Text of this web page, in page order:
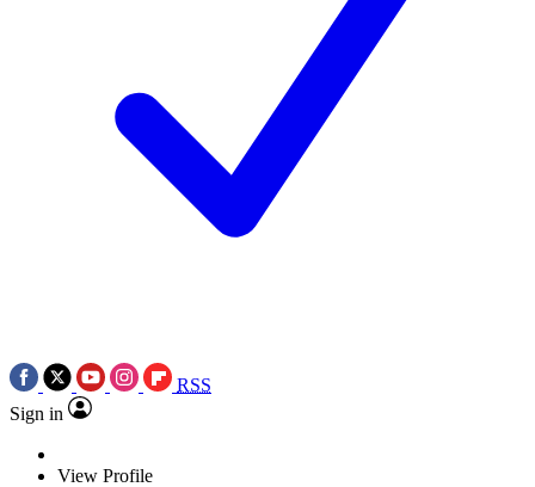
RSS
Sign in
View Profile